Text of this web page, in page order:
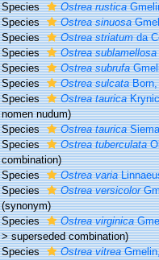
Species
Ostrea rustica
Species
Ostrea sinuosa
Species
Ostrea striatumda
Species
Ostrea sublamellosa
Species
Ostrea subrufa
Species
Ostrea sulcataBorn,
Species
Ostrea taurica
nomen nudum)
Species
Ostrea taurica
Species
Ostrea tuberculata
combination)
Species
Ostrea varia
Species
Ostrea versicolor
(synonym)
Species
Ostrea virginica
>superseded combination)
Species
Ostrea vitrea